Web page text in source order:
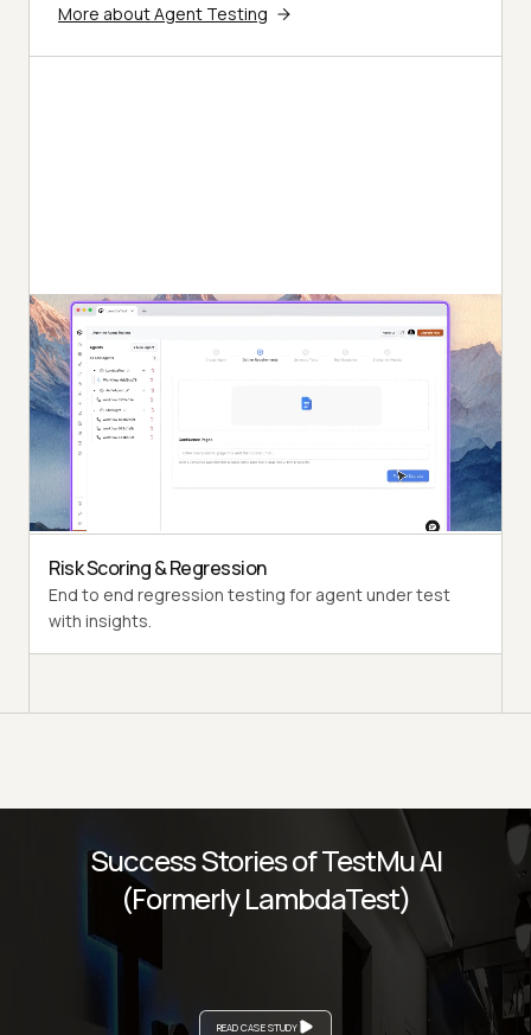
More about Agent Testing
Autonomous Testing
Detailed agent analysis under test, from the
perspective of a synthetic end-user.
Multi-Persona Simulation
Diverse user personas like International Caller, Digital
Novice and more.
Risk Scoring & Regression
End to end regression testing for agent under test
with insights.
READ CASE STUDY
Success Stories of TestMu AI
(Formerly LambdaTest)